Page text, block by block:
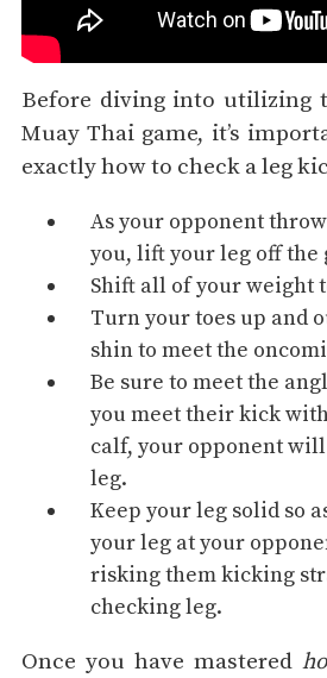
Before diving into utilizing
Muay Thai game, it’s
exactly how to check a leg
As your opponent
you, lift your leg off the
Shift all of your weight
Turn your toes up and
shin to meet the
Be sure to meet the
you meet their kick
calf, your opponent
leg.
Keep your leg solid so
your leg at your
risking them kicking
checking leg.
Once you have mastered